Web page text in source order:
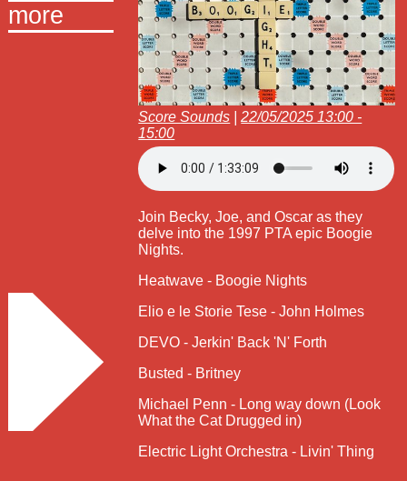
more
Score Sounds |22/05/2025 13:00 -
15:00
Join Becky, Joe, and Oscar as they
delve into the 1997 PTA epic Boogie
Nights.
Heatwave - Boogie Nights
Elio e le Storie Tese - John Holmes
DEVO - Jerkin' Back 'N' Forth
Busted - Britney
Michael Penn - Long way down (Look
What the Cat Drugged in)
Electric Light Orchestra - Livin' Thing